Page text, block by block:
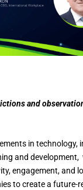
and
in technology,
and development,
engagement, and
to create a future-